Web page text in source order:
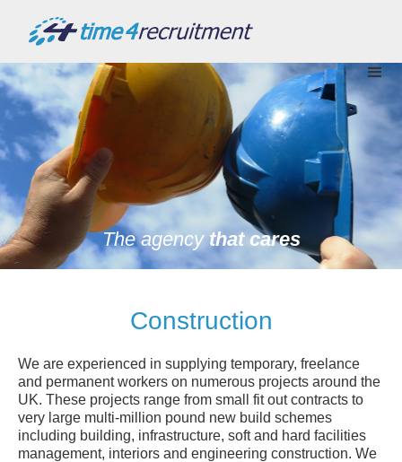
The agencythat cares
Construction
We are experienced in supplying temporary, freelance
and permanent workers on numerous projects around the
UK. These projects range from small fit out contracts to
very large multi-million pound new build schemes
including building, infrastructure, soft and hard facilities
management, interiors and engineering construction. We